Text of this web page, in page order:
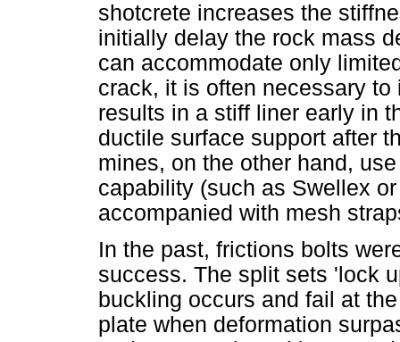
shotcrete increases the
initially delay the rock mass
can accommodate only
crack, it is often necessary
results in a stiff liner early in
ductile surface support after
mines, on the other hand,
capability (such as Swellex
accompanied with mesh
In the past, frictions bolts
success. The split sets 'lock
buckling occurs and fail at
plate when deformation